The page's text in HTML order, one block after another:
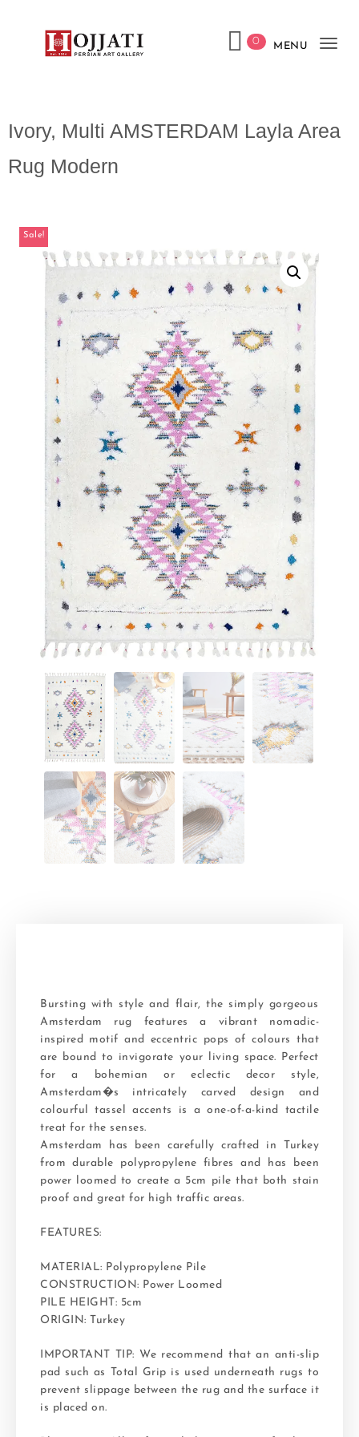
0 MENU
Ivory, Multi AMSTERDAM Layla Area
Rug Modern
Sale!
Bursting with style and flair, the simply gorgeous
Amsterdam rug features a vibrant nomadic-
inspired motif and eccentric pops of colours that
are bound to invigorate your living space. Perfect
for a bohemian or eclectic decor style,
Amsterdam�s intricately carved design and
colourful tassel accents is a one-of-a-kind tactile
treat for the senses.
Amsterdam has been carefully crafted in Turkey
from durable polypropylene fibres and has been
power loomed to create a 5cm pile that both stain
proof and great for high traffic areas.
FEATURES:
MATERIAL: Polypropylene Pile
CONSTRUCTION: Power Loomed
PILE HEIGHT: 5cm
ORIGIN: Turkey
IMPORTANT TIP: We recommend that an anti-slip
pad such as Total Grip is used underneath rugs to
prevent slippage between the rug and the surface it
is placed on.